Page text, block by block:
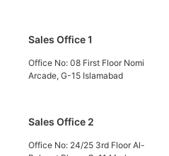
Sales Office 1
Office No: 08 First Floor Nomi
Arcade, G-15 Islamabad
Sales Office 2
Office No: 24/25 3rd Floor Al-